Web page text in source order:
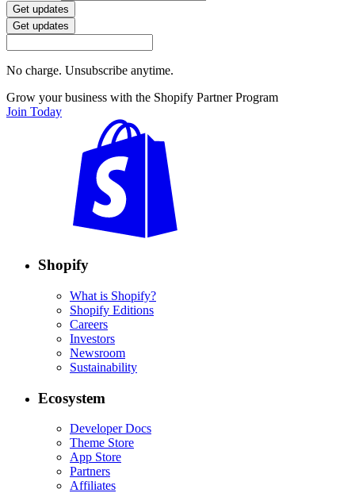
Get updates
Get updates
No charge. Unsubscribe anytime.
Grow your business with the Shopify Partner Program
Join Today
Shopify
What is Shopify?
Shopify Editions
Careers
Investors
Newsroom
Sustainability
Ecosystem
Developer Docs
Theme Store
App Store
Partners
Affiliates